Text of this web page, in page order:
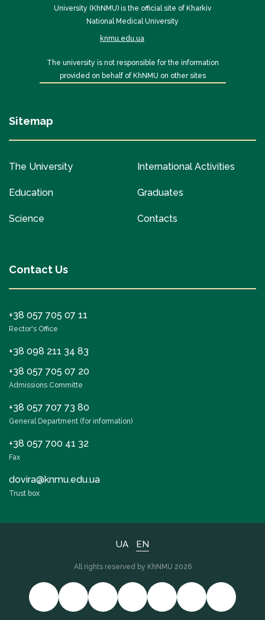
University (KhNMU) is the official site of Kharkiv
National Medical University
knmu.edu.ua
The university is not responsible for the information
provided on behalf of KhNMU on other sites
Sitemap
The University
Education
Science
International Activities
Graduates
Contacts
Contact Us
+38 057 705 07 11
Rector's Office
+38 098 211 34 83
+38 057 705 07 20
Admissions Committe
+38 057 707 73 80
General Department (for information)
+38 057 700 41 32
Fax
dovira@knmu.edu.ua
Trust box
UA EN
All rights reserved by KhNMU 2026